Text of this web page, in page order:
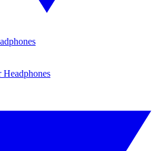
Headphones